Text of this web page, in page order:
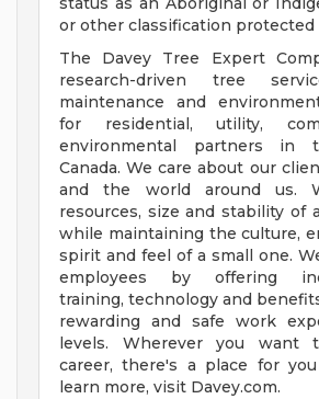
or other classification protected
The Davey Tree Expert
research-driven tree
maintenance and
for residential, utility,
environmental partners in
Canada. We care about our
and the world around us.
resources, size and stability of
while maintaining the culture,
spirit and feel of a small one.
employees by offering
training, technology and
rewarding and safe work
levels. Wherever you want
career, there's a place for
learn more, visit Davey.com.